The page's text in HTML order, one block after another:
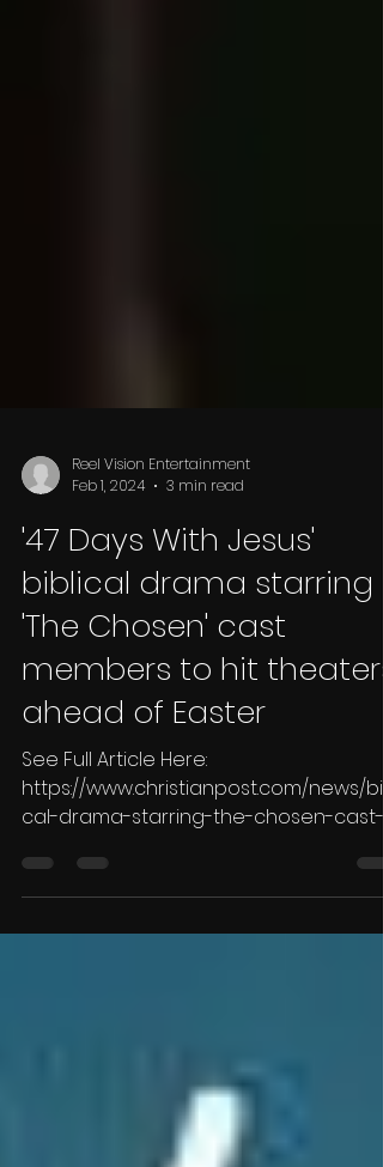
Reel Vision Entertainment
Feb 1, 2024
'47 Days With Jesus'
biblical drama starring
'The Chosen' cast
members to hit theaters
ahead of Easter
See Full Article Here:
https://www.christianpost.com/news/
cal-drama-starring-the-chosen-cast-